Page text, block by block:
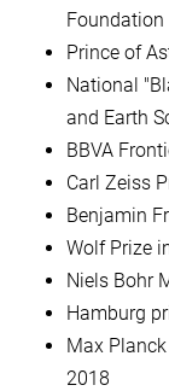
Prince of
National
and Earth
BBVA
Carl Zeiss
Benjamin
Wolf Prize
Niels Bohr
Hamburg
Max
2018